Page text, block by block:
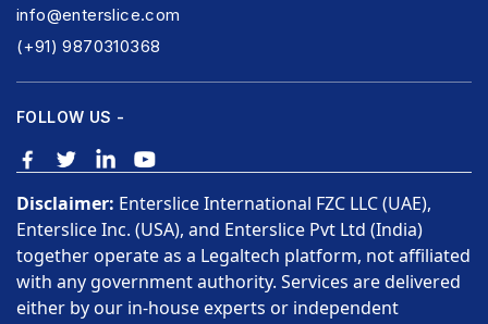
info@enterslice.com
(+91) 9870310368
FOLLOW US -
Disclaimer: Enterslice International FZC LLC (UAE),
Enterslice Inc. (USA), and Enterslice Pvt Ltd (India)
together operate as a Legaltech platform, not affiliated
with any government authority. Services are delivered
either by our in-house experts or independent